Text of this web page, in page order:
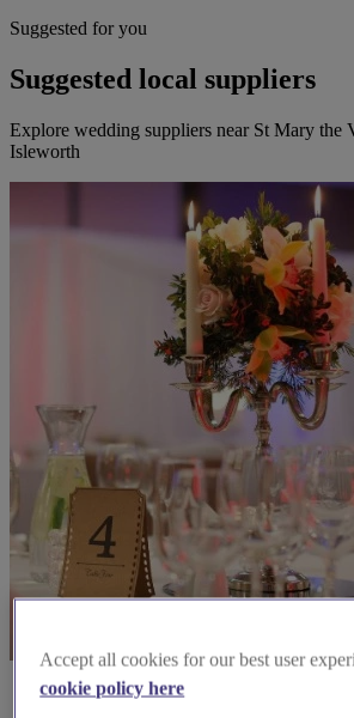
Suggested for you
Suggested local suppliers
Explore wedding suppliers near St Mary the
Isleworth
Accept all cookies for our best user
cookie policy here